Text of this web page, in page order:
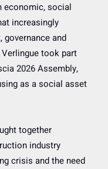
economic, social
increasingly
and
took part
2026 Assembly,
as a social asset
together
industry
crisis and the need